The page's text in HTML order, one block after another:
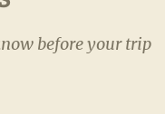
before your trip